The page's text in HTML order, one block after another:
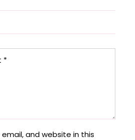
and website in this